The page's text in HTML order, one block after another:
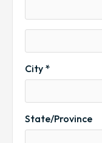
City *
State/Province